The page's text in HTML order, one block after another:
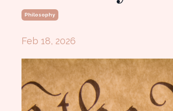
Philosophy
Feb 18, 2026